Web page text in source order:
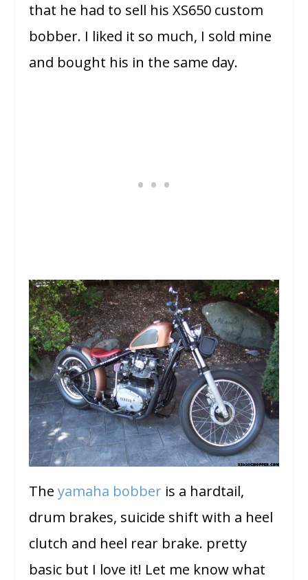
that he had to sell his XS650 custom
bobber. I liked it so much, I sold mine
and bought his in the same day.
Theyamaha bobber is a hardtail,
drum brakes, suicide shift with a heel
clutch and heel rear brake. pretty
basic but I love it! Let me know what